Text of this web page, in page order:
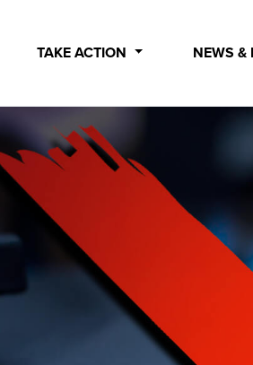
TAKE ACTION NEWS &